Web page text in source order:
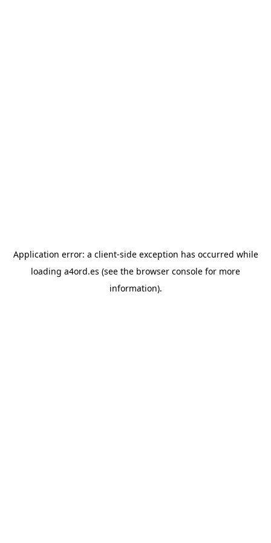
Application error: a client-side exception has occurred while
loading a4ord.es (see the browser console for more
information).